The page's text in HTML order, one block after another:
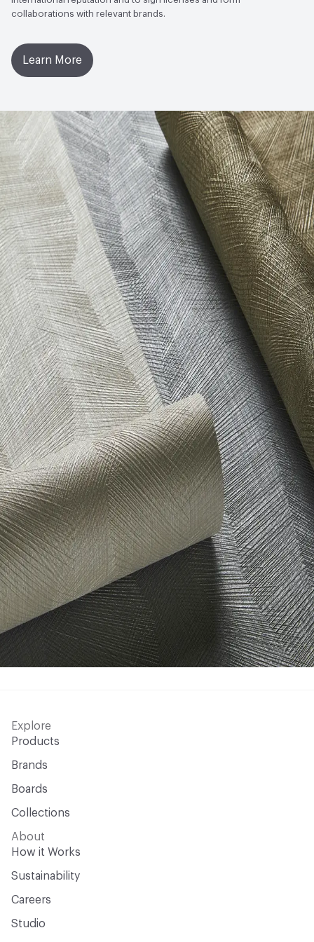
collaborations with relevant brands.
Learn More
Explore
Products
Brands
Boards
Collections
About
How it Works
Sustainability
Careers
Studio